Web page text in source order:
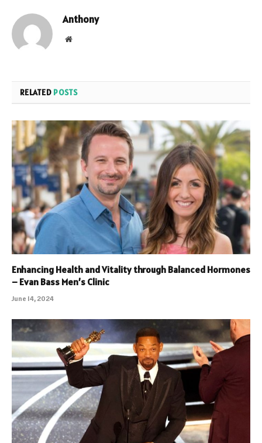
Anthony
Website
RELATED POSTS
Enhancing Health and Vitality through Balanced Hormones
– Evan Bass Men’s Clinic
June 14, 2024